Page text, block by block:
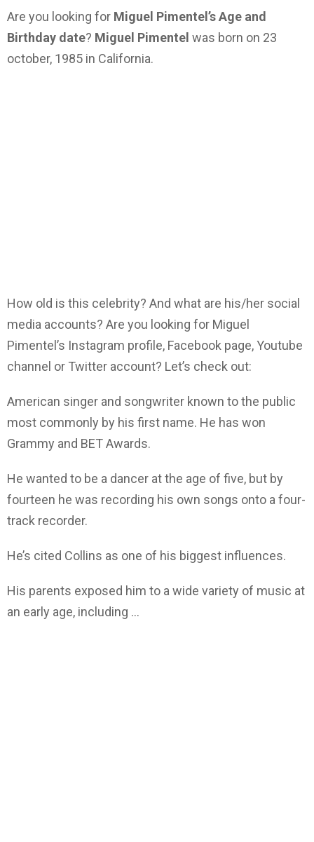
Are you looking for Miguel Pimentel’s Age and
Birthday date? Miguel Pimentel was born on 23
october, 1985 in California.
How old is this celebrity? And what are his/her social
media accounts? Are you looking for Miguel
Pimentel’s Instagram profile, Facebook page, Youtube
channel or Twitter account? Let’s check out:
American singer and songwriter known to the public
most commonly by his first name. He has won
Grammy and BET Awards.
He wanted to be a dancer at the age of five, but by
fourteen he was recording his own songs onto a four-
track recorder.
He’s cited Collins as one of his biggest influences.
His parents exposed him to a wide variety of music at
an early age, including …